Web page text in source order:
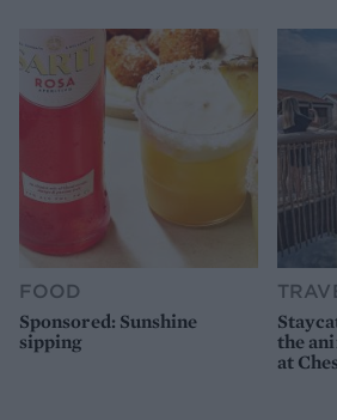
FOOD
Sponsored: Sunshine
sipping
the
at